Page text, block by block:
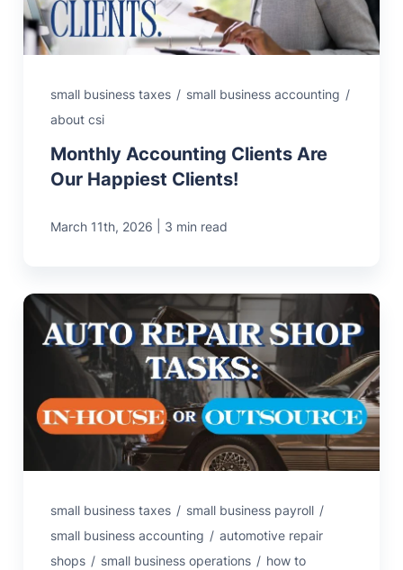
small business taxes / small business accounting /
about csi
Monthly Accounting Clients Are
Our Happiest Clients!
March 11th, 2026 3 min read
small business taxes / small business payroll /
small business accounting / automotive repair
shops / small business operations / how to